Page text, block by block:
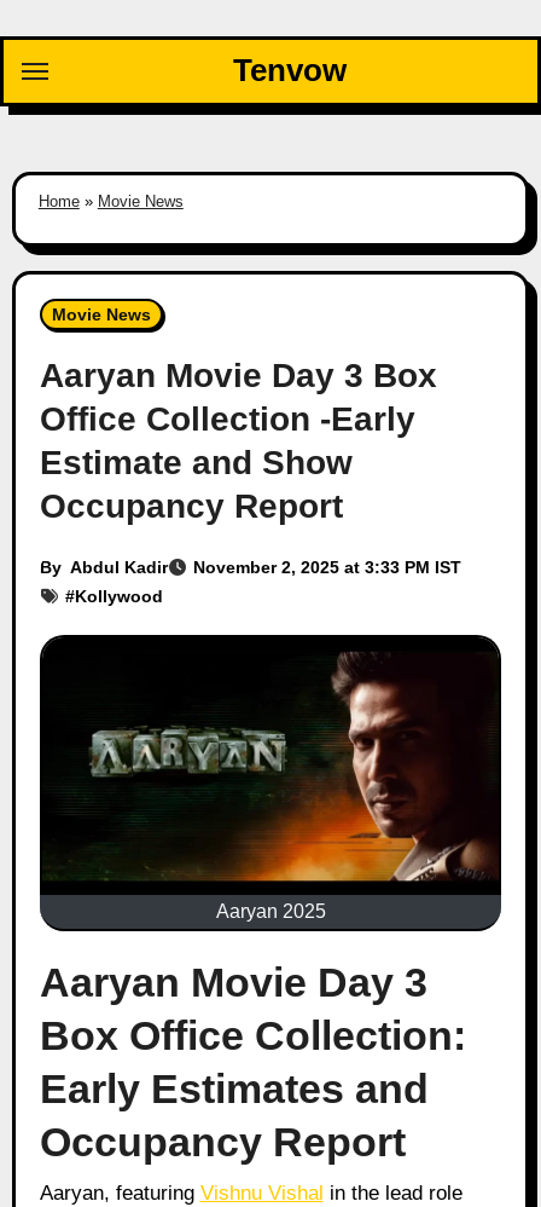
content
Tenvow
Home» Movie News
Movie News
Aaryan Movie Day 3 Box
Office Collection -Early
Estimate and Show
Occupancy Report
By Abdul Kadir
November 2, 2025 at 3:33 PM IST
#Kollywood
Aaryan 2025
Aaryan Movie Day 3
Box Office Collection:
Early Estimates and
Occupancy Report
Aaryan, featuring Vishnu Vishal in the lead role